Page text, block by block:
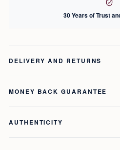
30 Years of Trust
DELIVERY AND RETURNS
MONEY BACK GUARANTEE
AUTHENTICITY